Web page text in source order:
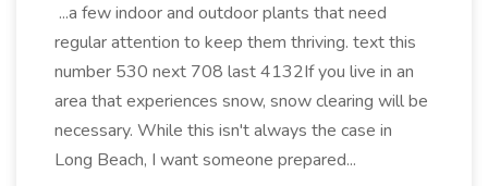
...a few indoor and outdoor plants that need
regular attention to keep them thriving. text this
number 530 next 708 last 4132If you live in an
area that experiences snow, snow clearing will be
necessary. While this isn't always the case in
Long Beach, I want someone prepared...